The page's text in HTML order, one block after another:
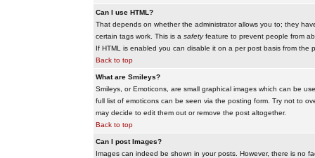
Can I use HTML?
That depends on whether the administrator allows you to; they
certain tags work. This is a safetyfeature to prevent people from
If HTML is enabled you can disable it on a per post basis from the
Back to top
What are Smileys?
Smileys, or Emoticons, are small graphical images which can be
full list of emoticons can be seen via the posting form. Try not to
may decide to edit them out or remove the post altogether.
Back to top
Can I post Images?
Images can indeed be shown in your posts. However, there is no